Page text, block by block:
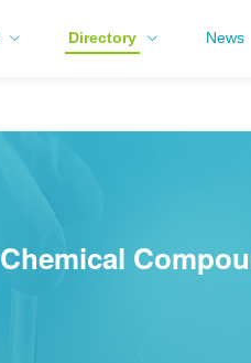
Directory News
Chemical